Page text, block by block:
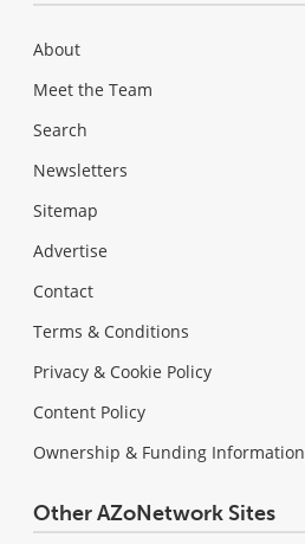
About
Meet the Team
Search
Newsletters
Sitemap
Advertise
Contact
Terms & Conditions
Privacy & Cookie Policy
Content Policy
Ownership & Funding Information
Other AZoNetwork Sites